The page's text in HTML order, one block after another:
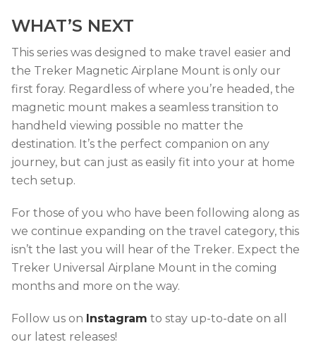
WHAT’S NEXT
This series was designed to make travel easier and
the Treker Magnetic Airplane Mount is only our
first foray. Regardless of where you’re headed, the
magnetic mount makes a seamless transition to
handheld viewing possible no matter the
destination. It’s the perfect companion on any
journey, but can just as easily fit into your at home
tech setup.
For those of you who have been following along as
we continue expanding on the travel category, this
isn’t the last you will hear of the Treker. Expect the
Treker Universal Airplane Mount in the coming
months and more on the way.
Follow us on Instagram to stay up-to-date on all
our latest releases!